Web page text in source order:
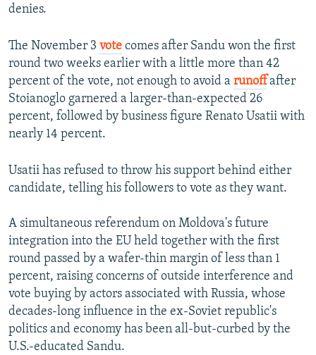
denies.
The November 3 vote comes after Sandu won the first
round two weeks earlier with a little more than 42
percent of the vote, not enough to avoid a runoffafter
Stoianoglo garnered a larger-than-expected 26
percent, followed by business figure Renato Usatii with
nearly 14 percent.
Usatii has refused to throw his support behind either
candidate, telling his followers to vote as they want.
A simultaneous referendum on Moldova's future
integration into the EU held together with the first
round passed by a wafer-thin margin of less than 1
percent, raising concerns of outside interference and
vote buying by actors associated with Russia, whose
decades-long influence in the ex-Soviet republic's
politics and economy has been all-but-curbed by the
U.S.-educated Sandu.